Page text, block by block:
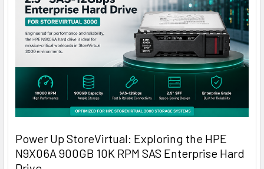
Power Up StoreVirtual: Exploring the HPE
N9X06A 900GB 10K RPM SAS Enterprise Hard